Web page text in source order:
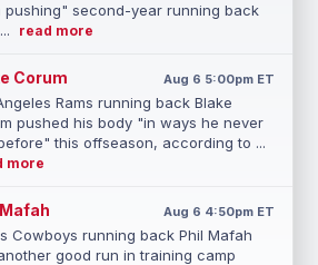
pushing" second-year running back
read more
Corum Aug 6 5:00pm ET
Rams running back Blake
pushed his body "in ways he never
this offseason, according to ...
more
Aug 6 4:50pm ET
Cowboys running back Phil Mafah
good run in training camp